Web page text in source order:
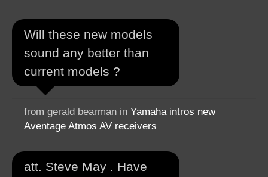
Will these new models
sound any better than
current models ?
from gerald bearman in Yamaha intros new
Aventage Atmos AV receivers
att. Steve May . Have